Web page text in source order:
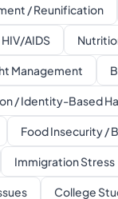
/ Reunification
HIV/AIDS
Management
/ Identity-Based
Food Insecurity /
Immigration Stress
College